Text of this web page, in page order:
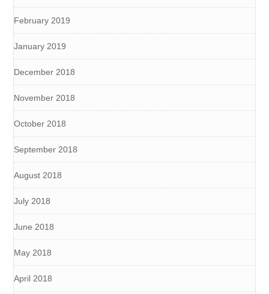
February 2019
January 2019
December 2018
November 2018
October 2018
September 2018
August 2018
July 2018
June 2018
May 2018
April 2018